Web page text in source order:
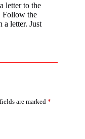
letter to the
Follow the
a letter. Just
are marked *